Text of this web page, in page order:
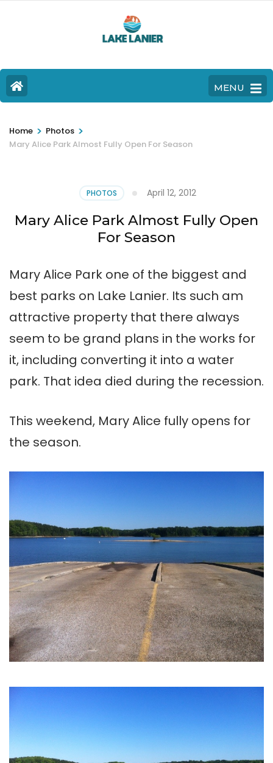
MENU
Home > Photos >
Mary Alice Park Almost Fully Open For Season
PHOTOS April 12, 2012
Mary Alice Park Almost Fully Open
For Season
Mary Alice Park one of the biggest and
best parks on Lake Lanier. Its such am
attractive property that there always
seem to be grand plans in the works for
it, including converting it into a water
park. That idea died during the recession.
This weekend, Mary Alice fully opens for
the season.